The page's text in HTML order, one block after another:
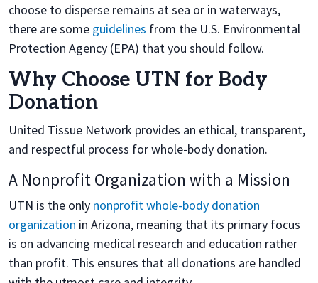
choose to disperse remains at sea or in waterways,
there are some guidelines from the U.S. Environmental
Protection Agency (EPA) that you should follow.
Why Choose UTN for Body
Donation
United Tissue Network provides an ethical, transparent,
and respectful process for whole-body donation.
A Nonprofit Organization with a Mission
UTN is the only nonprofit whole-body donation
organization in Arizona, meaning that its primary focus
is on advancing medical research and education rather
than profit. This ensures that all donations are handled